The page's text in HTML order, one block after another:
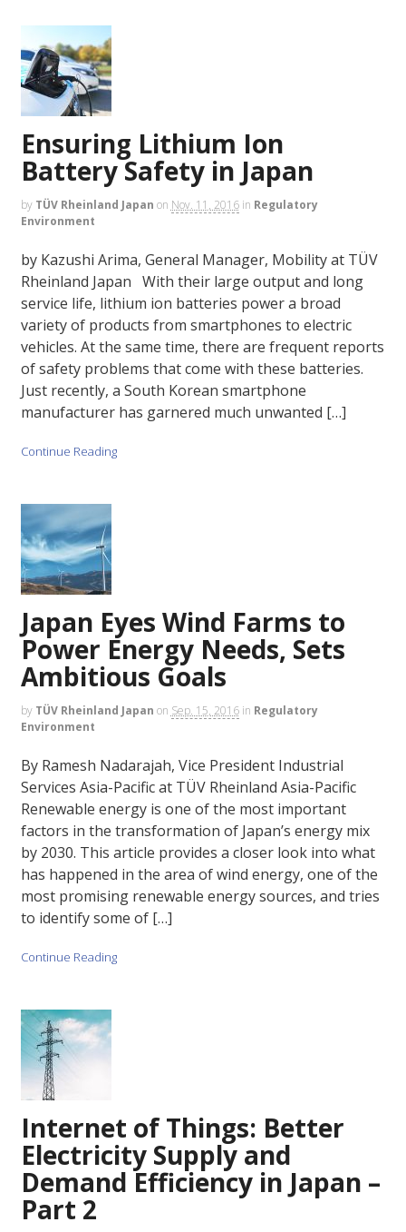
Ensuring Lithium Ion
Battery Safety in Japan
by TÜV Rheinland Japan on Nov. 11, 2016 in Regulatory
Environment
by Kazushi Arima, General Manager, Mobility at TÜV
Rheinland Japan With their large output and long
service life, lithium ion batteries power a broad
variety of products from smartphones to electric
vehicles. At the same time, there are frequent reports
of safety problems that come with these batteries.
Just recently, a South Korean smartphone
manufacturer has garnered much unwanted […]
Continue Reading
Japan Eyes Wind Farms to
Power Energy Needs, Sets
Ambitious Goals
by TÜV Rheinland Japan on Sep. 15, 2016 in Regulatory
Environment
By Ramesh Nadarajah, Vice President Industrial
Services Asia-Pacific at TÜV Rheinland Asia-Pacific
Renewable energy is one of the most important
factors in the transformation of Japan’s energy mix
by 2030. This article provides a closer look into what
has happened in the area of wind energy, one of the
most promising renewable energy sources, and tries
to identify some of […]
Continue Reading
Internet of Things: Better
Electricity Supply and
Demand Efficiency in Japan –
Part 2